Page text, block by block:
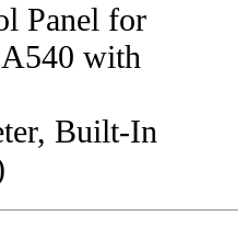
Panel for
with
Built-In